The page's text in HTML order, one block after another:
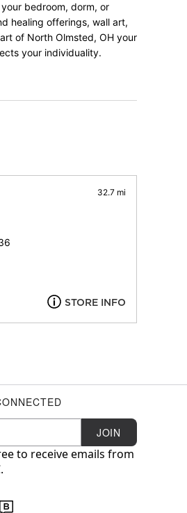
bedroom, dorm, or
healing offerings, wall art,
of North Olmsted, OH your
your individuality.
32.7 mi
STORE INFO
JOIN
to receive emails from